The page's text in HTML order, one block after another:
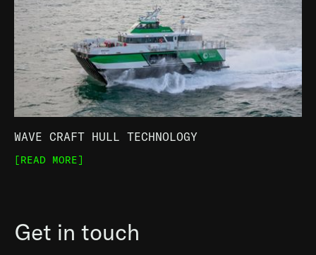
WAVE CRAFT HULL TECHNOLOGY
[READ MORE]
Get in touch